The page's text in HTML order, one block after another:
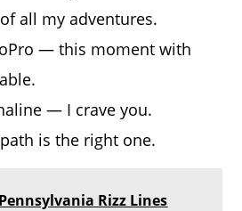
all my adventures.
— this moment with
— I crave you.
is the right one.
Rizz Lines